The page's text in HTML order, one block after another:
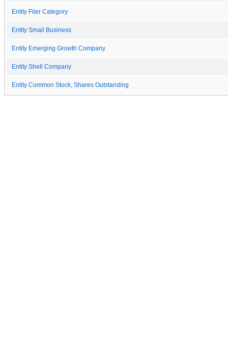
Entity Filer Category
Entity Small Business
Entity Emerging Growth Company
Entity Shell Company
Entity Common Stock, Shares Outstanding